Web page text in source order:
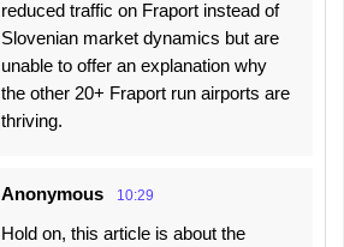
reduced traffic on Fraport instead of
Slovenian market dynamics but are
unable to offer an explanation why
the other 20+ Fraport run airports are
thriving.
Anonymous 10:29
Hold on, this article is about the